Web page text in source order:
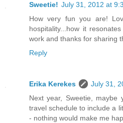
Sweetie! July 31, 2012 at
How very fun you are!
hospitality...how it
work and thanks for sharing
Reply
Erika Kerekes
July 31,
Next year, Sweetie,
travel schedule to include a
- nothing would make me